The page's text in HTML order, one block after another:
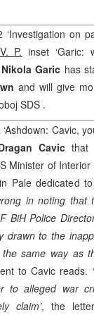
‘Investigation on
P. inset ‘Garic:
Nikola Garic has
and will give
SDS .
Cavic,
Cavic that
Minister of Interior
Pale dedicated
in noting that
BiH Police
drawn to the
same way as
to Cavic reads.
to alleged war
claim’, the